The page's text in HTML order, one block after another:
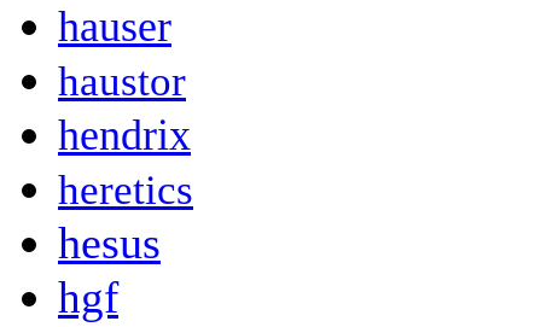
hauser
haustor
hendrix
heretics
hesus
hgf